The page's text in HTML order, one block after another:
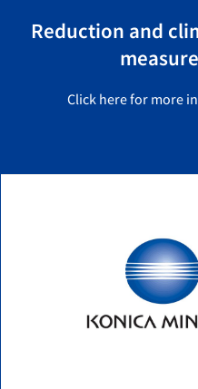
Reduction and
Click here for more